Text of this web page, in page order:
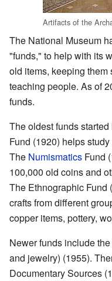
Artifacts of the
The National Museum
"funds," to help with its
old items, keeping them
teaching people. As of
funds.
The oldest funds
Fund (1920) helps
The Numismatics Fund
100,000 old coins and
The Ethnographic Fund
crafts from different
copper items, pottery,
Newer funds include
and jewelry) (1955).
Documentary Sources